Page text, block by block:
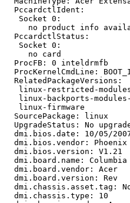
  PccardctlIdent:
   Socket 0:
no product info
  PccardctlStatus:
   Socket 0:
     no card
  ProcFB: 0 inteldrmfb
ProcKernelCmdLine:
  RelatedPackageVersions:
linux-restricted-
linux-backports-
linux-firmware
  SourcePackage: linux
UpgradeStatus: No
dmi.bios.date: 10/05/
dmi.bios.vendor: Phoenix
  dmi.bios.version: V1.21
  dmi.board.name: Columbia
  dmi.board.vendor: Acer
  dmi.board.version: Rev
dmi.chassis.asset.tag:
  dmi.chassis.type: 10